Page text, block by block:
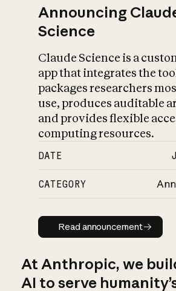
Announcing
Science
Claude Science is a
app that integrates the
packages researchers
use, produces auditable
and provides flexible
computing resources.
DATE
CATEGORY
Read
Read announcement
At Anthropic, we
AI to serve